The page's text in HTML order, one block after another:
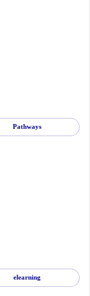
Pathways
elearning